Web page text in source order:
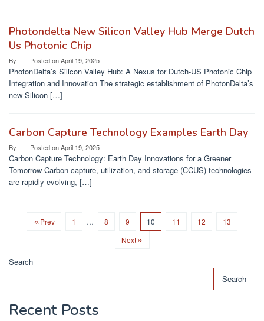
Photondelta New Silicon Valley Hub Merge Dutch
Us Photonic Chip
By Posted onApril 19, 2025
PhotonDelta’s Silicon Valley Hub: A Nexus for Dutch-US Photonic Chip
Integration and Innovation The strategic establishment of PhotonDelta’s
new Silicon […]
Carbon Capture Technology Examples Earth Day
By Posted onApril 19, 2025
Carbon Capture Technology: Earth Day Innovations for a Greener
Tomorrow Carbon capture, utilization, and storage (CCUS) technologies
are rapidly evolving, […]
Prev 1 … 8 9 10 11 12
13
Next
Search
Search
Recent Posts